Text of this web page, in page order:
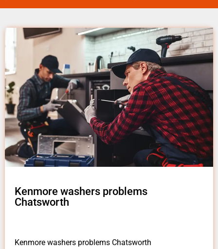
Kenmore washers problems
Chatsworth
Kenmore washers problems Chatsworth